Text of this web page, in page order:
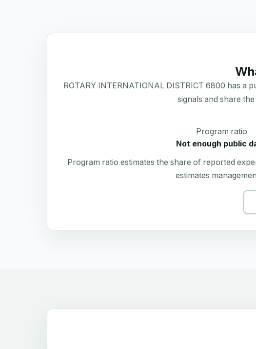
ROTARY INTERNATIONAL DISTRICT 6800 has a
signals and share
Program ratio
Not enough public
Program ratio estimates the share of reported
estimates